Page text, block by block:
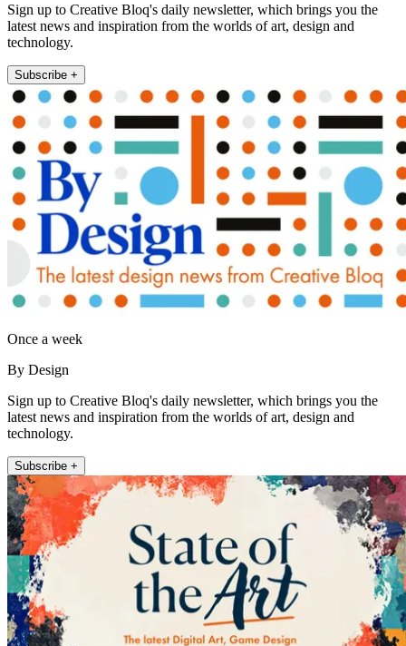
Sign up to Creative Bloq's daily newsletter, which brings you the
latest news and inspiration from the worlds of art, design and
technology.
Subscribe +
Once a week
By Design
Sign up to Creative Bloq's daily newsletter, which brings you the
latest news and inspiration from the worlds of art, design and
technology.
Subscribe +